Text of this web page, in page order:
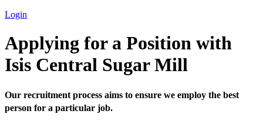
Login
Applying for a Position with
Isis Central Sugar Mill
Our recruitment process aims to ensure we employ the best
person for a particular job.